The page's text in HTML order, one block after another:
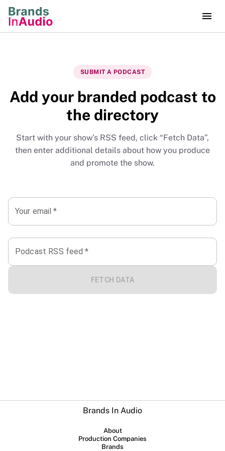
SUBMIT A PODCAST
Add your branded podcast to
the directory
Start with your show’s RSS feed, click “Fetch Data”,
then enter additional details about how you produce
and promote the show.
Your email *
Podcast RSS feed *
FETCH DATA
Brands In Audio
About
Production Companies
Brands